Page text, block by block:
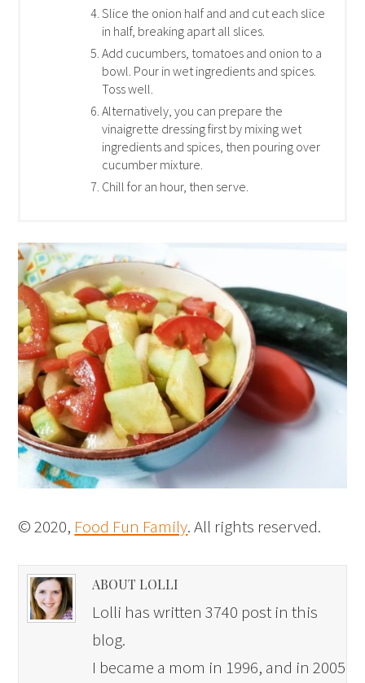
Slice the onion half and and cut each slice
in half, breaking apart all slices.
Add cucumbers, tomatoes and onion to a
bowl. Pour in wet ingredients and spices.
Toss well.
Alternatively, you can prepare the
vinaigrette dressing first by mixing wet
ingredients and spices, then pouring over
cucumber mixture.
Chill for an hour, then serve.
© 2020, Food Fun Family. All rights reserved.
ABOUT LOLLI
Lolli has written 3740 post in this
blog.
I became a mom in 1996, and in 2005